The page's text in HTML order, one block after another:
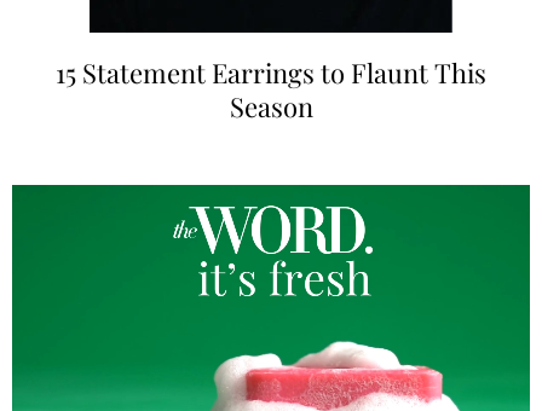
15 Statement Earrings to Flaunt This
Season